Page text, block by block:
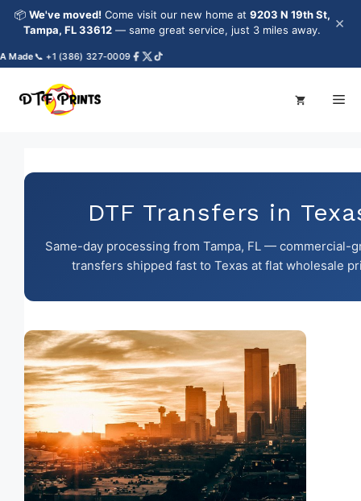
Skip
content
📦 We've moved! Come visit our new home at 9203 N 19th St,
Tampa, FL 33612 — same great service, just 3 miles away. ×
📞 +1 (386) 327-0009
DTF Transfers in
Same-day processing from Tampa, FL — commercial-
transfers shipped fast to Texas at flat wholesale